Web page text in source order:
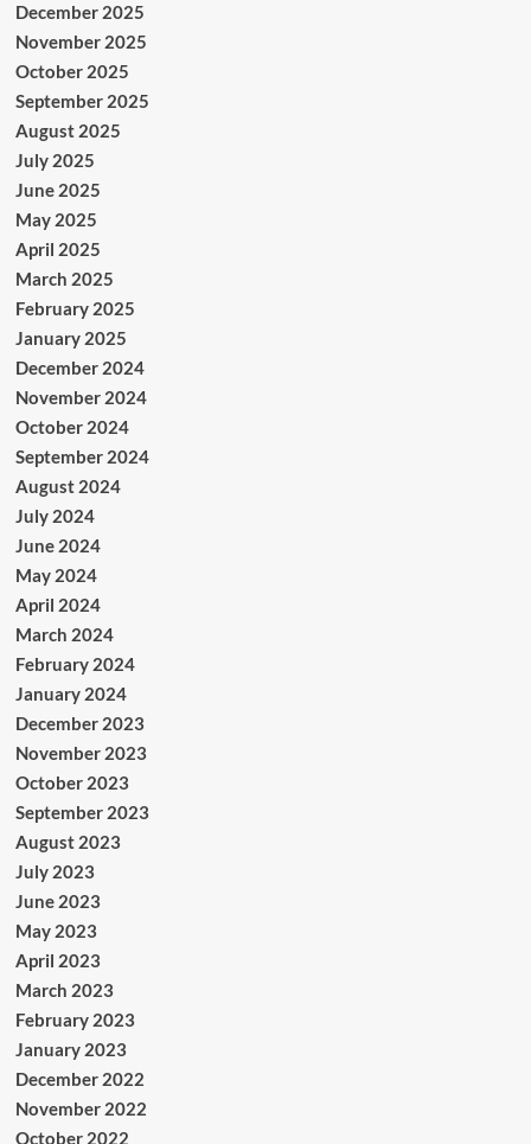
December 2025
November 2025
October 2025
September 2025
August 2025
July 2025
June 2025
May 2025
April 2025
March 2025
February 2025
January 2025
December 2024
November 2024
October 2024
September 2024
August 2024
July 2024
June 2024
May 2024
April 2024
March 2024
February 2024
January 2024
December 2023
November 2023
October 2023
September 2023
August 2023
July 2023
June 2023
May 2023
April 2023
March 2023
February 2023
January 2023
December 2022
November 2022
October 2022